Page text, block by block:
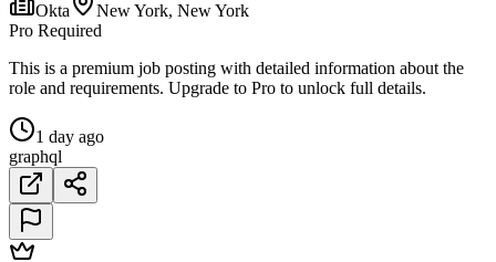
Okta
New York, New York
Pro Required
This is a premium job posting with detailed information about the
role and requirements. Upgrade to Pro to unlock full details.
1 day ago
graphql